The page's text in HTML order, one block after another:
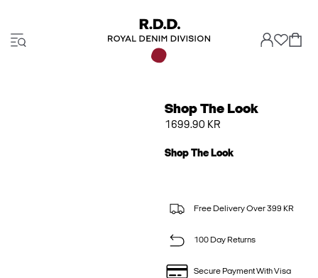
Shop The Look
1699.90 KR
Shop The Look
Free Delivery Over 399 KR
100 Day Returns
Secure Payment With Visa